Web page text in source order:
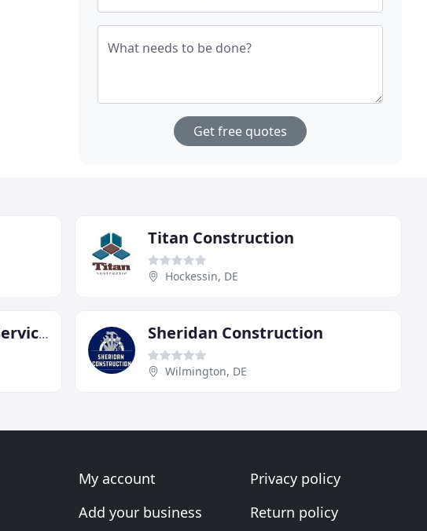
What needs to be done?
Get free quotes
Titan Construction
Hockessin, DE
Delaware Construction Services Sheridan Construction
Wilmington, DE
My account
Add your business
Privacy policy
Return policy